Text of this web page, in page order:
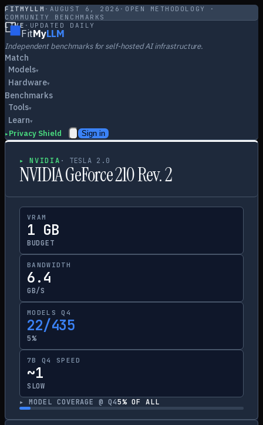
FITMYLLM · AUGUST 6, 2026 · OPEN METHODOLOGY ·
COMMUNITY BENCHMARKS
LIVE · UPDATED DAILY
FitMyLLM
Independent benchmarks for self-hosted AI infrastructure.
Match
Models▾
Hardware▾
Benchmarks
Tools▾
Learn▾
▸ Privacy Shield Sign in
▸NVIDIA · TESLA 2.0
NVIDIA GeForce 210 Rev. 2
VRAM
1 GB
BUDGET
BANDWIDTH
6.4
GB/S
MODELS Q4
22/435
5%
7B Q4 SPEED
~1
SLOW
▸ MODEL COVERAGE @ Q45% OF ALL